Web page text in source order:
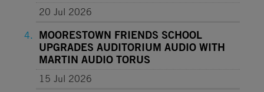
20 Jul 2026
MOORESTOWN FRIENDS SCHOOL
UPGRADES AUDITORIUM AUDIO WITH
MARTIN AUDIO TORUS
15 Jul 2026